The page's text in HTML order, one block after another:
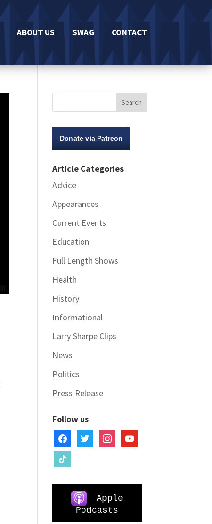
ABOUT US SWAG CONTACT
Donate via Patreon
Article Categories
Advice
Appearances
Current Events
Education
Full Length Shows
Health
History
Informational
Larry Sharpe Clips
News
Politics
Press Release
Follow us
facebooktwitter instagramyoutube
tiktok
Apple
Podcasts